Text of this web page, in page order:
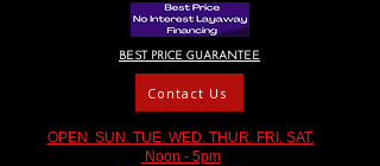
BEST PRICE GUARANTEE
OPEN SUN. TUE. WED. THUR. FRI. SAT.
Noon - 5pm
Contact Us